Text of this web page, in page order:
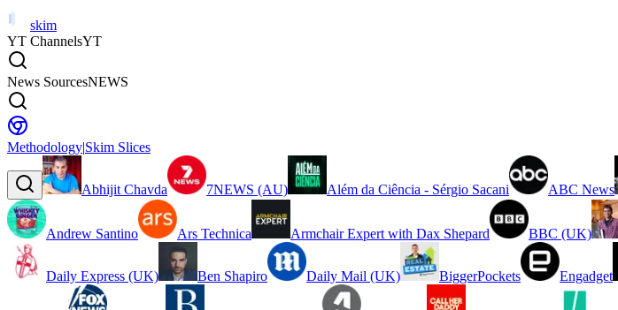
skim
YT ChannelsYT
News SourcesNEWS
Methodology|Skim Slices
Abhijit Chavda 7NEWS (AU) Além da Ciência - Sérgio Sacani ABC News
Andrew Santino Ars Technica Armchair Expert with Dax Shepard BBC (UK)
Daily Express (UK) Ben Shapiro Daily Mail (UK) BiggerPockets Engadget